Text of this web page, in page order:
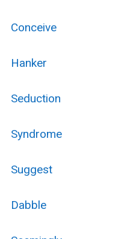
Conceive
Hanker
Seduction
Syndrome
Suggest
Dabble